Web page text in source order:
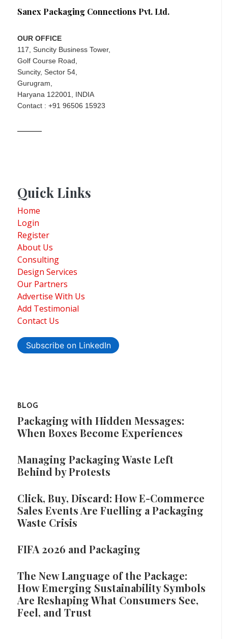
Sanex Packaging Connections Pvt. Ltd.
OUR OFFICE
117, Suncity Business Tower,
Golf Course Road,
Suncity, Sector 54,
Gurugram,
Haryana 122001, INDIA
Contact : +91 96506 15923
Quick Links
Home
Login
Register
About Us
Consulting
Design Services
Our Partners
Advertise With Us
Add Testimonial
Contact Us
Subscribe on LinkedIn
BLOG
Packaging with Hidden Messages:
When Boxes Become Experiences
Managing Packaging Waste Left
Behind by Protests
Click, Buy, Discard: How E-Commerce
Sales Events Are Fuelling a Packaging
Waste Crisis
FIFA 2026 and Packaging
The New Language of the Package:
How Emerging Sustainability Symbols
Are Reshaping What Consumers See,
Feel, and Trust